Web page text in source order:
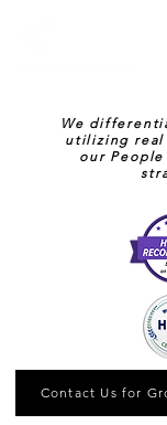
We
utilizing real
our
Contact Us for